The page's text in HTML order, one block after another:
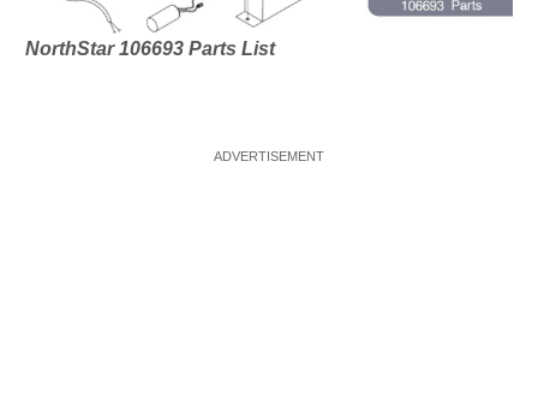
NorthStar 106693 Parts List